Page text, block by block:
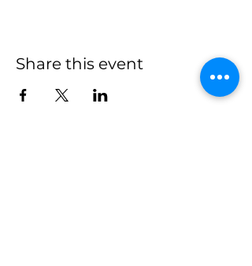
Share this event